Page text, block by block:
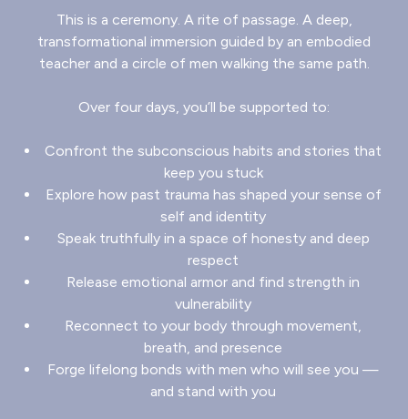
This is a ceremony. A rite of passage. A deep,
transformational immersion guided by an embodied
teacher and a circle of men walking the same path.
Over four days, you’ll be supported to:
Confront the subconscious habits and stories that
keep you stuck
Explore how past trauma has shaped your sense of
self and identity
Speak truthfully in a space of honesty and deep
respect
Release emotional armor and find strength in
vulnerability
Reconnect to your body through movement,
breath, and presence
Forge lifelong bonds with men who will see you —
and stand with you